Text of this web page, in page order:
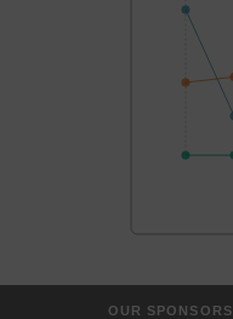
OUR SPONSORS